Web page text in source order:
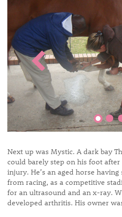
Next up was Mystic. A dark bay
could barely step on his foot
injury. He’s an aged horse
from racing, as a competitive
for an ultrasound and an x-ray.
developed arthritis. His owner